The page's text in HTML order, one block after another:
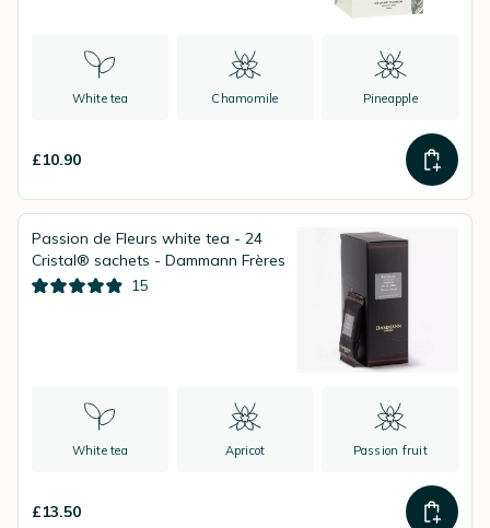
White tea Chamomile Pineapple
£10.90
Passion de Fleurs white tea - 24
Cristal® sachets - Dammann Frères
15
White tea Apricot Passion fruit
£13.50